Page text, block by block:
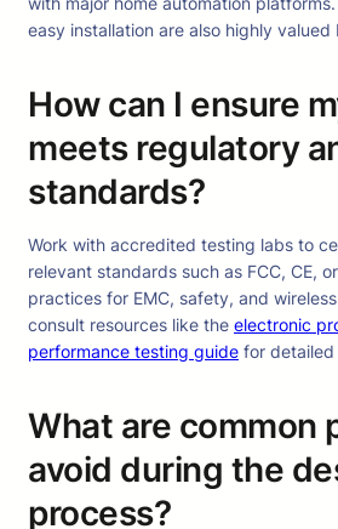
easy installation are also highly valued
How can I ensure
meets regulatory
standards?
Work with accredited testing labs to
relevant standards such as FCC, CE,
practices for EMC, safety, and
consult resources like the electronic
performance testing guide for
What are common
avoid during the
process?